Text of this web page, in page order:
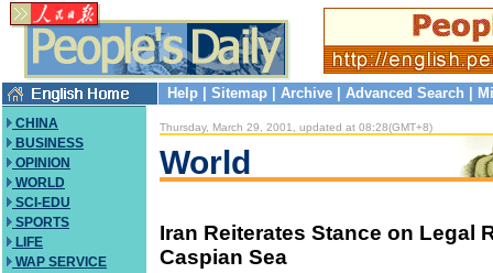
Help Sitemap Archive Advanced Search
CHINA
BUSINESS
OPINION
WORLD
SCI-EDU
SPORTS
LIFE
WAP SERVICE
Thursday, March 29, 2001, updated at 08:28(GMT+8)
World
Iran Reiterates Stance on Legal
Caspian Sea